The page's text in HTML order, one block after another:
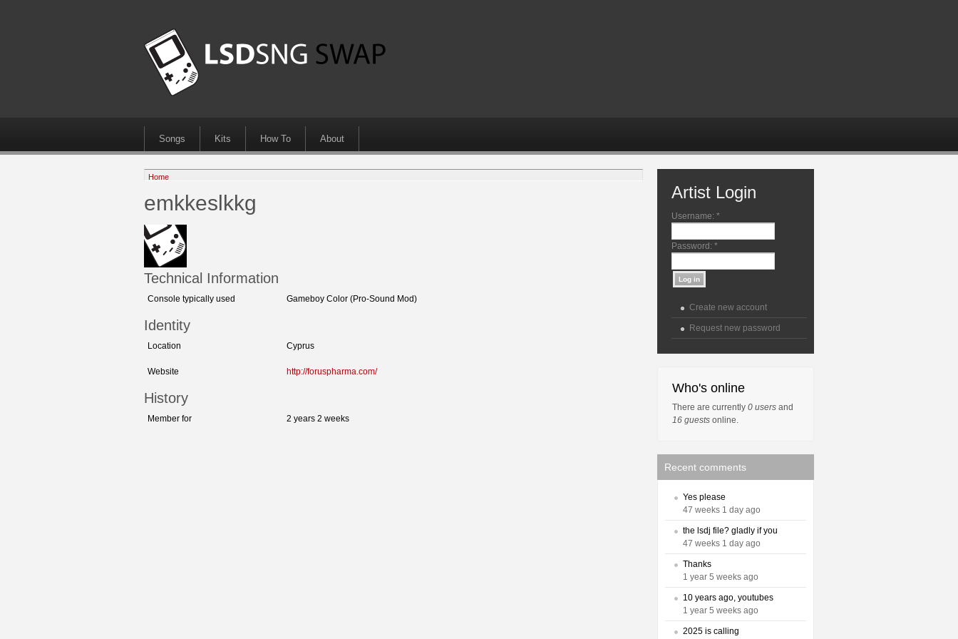
Songs Kits How To About
Home
emkkeslkkg
Technical Information
Console typically used Gameboy Color (Pro-Sound Mod)
Identity
Location Cyprus
Website http://foruspharma.com/
History
Member for 2 years 2 weeks
Artist Login
Username: *
Password: *
Create new account
Request new password
Who's online
There are currently 0 users and
16 guests online.
Recent comments
Yes please
47 weeks 1 day ago
the lsdj file? gladly if you
47 weeks 1 day ago
Thanks
1 year 5 weeks ago
10 years ago, youtubes
1 year 5 weeks ago
2025 is calling